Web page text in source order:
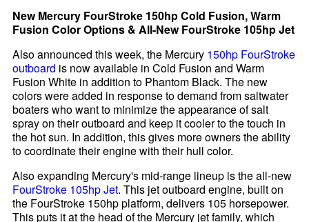
New Mercury FourStroke 150hp Cold Fusion, Warm
Fusion Color Options & All-New FourStroke 105hp Jet
Also announced this week, the Mercury 150hp FourStroke
outboard is now available in Cold Fusion and Warm
Fusion White in addition to Phantom Black. The new
colors were added in response to demand from saltwater
boaters who want to minimize the appearance of salt
spray on their outboard and keep it cooler to the touch in
the hot sun. In addition, this gives more owners the ability
to coordinate their engine with their hull color.
Also expanding Mercury's mid-range lineup is the all-new
FourStroke 105hp Jet. This jet outboard engine, built on
the FourStroke 150hp platform, delivers 105 horsepower.
This puts it at the head of the Mercury jet family, which